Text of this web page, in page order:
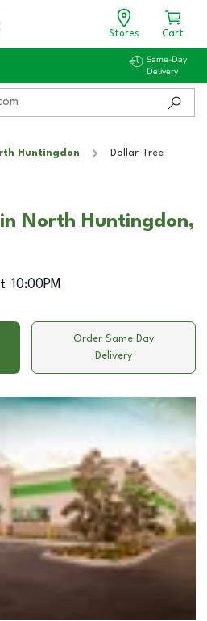
Stores Cart
Same-Day
Delivery
Huntingdon Dollar Tree
North Huntingdon,
10:00PM
Order Same Day
Delivery